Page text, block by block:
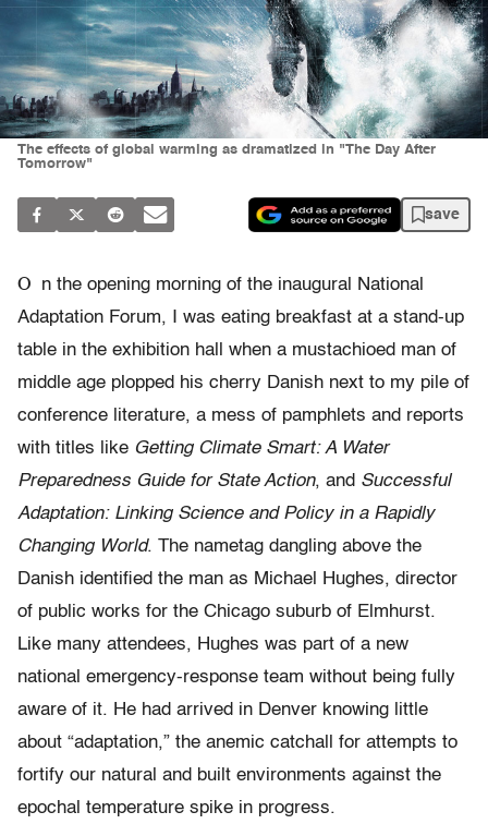
The effects of global warming as dramatized in "The Day After
Tomorrow"
save
O
n the opening morning of the inaugural National
Adaptation Forum, I was eating breakfast at a stand-up
table in the exhibition hall when a mustachioed man of
middle age plopped his cherry Danish next to my pile of
conference literature, a mess of pamphlets and reports
with titles like Getting Climate Smart: A Water
Preparedness Guide for State Action, and Successful
Adaptation: Linking Science and Policy in a Rapidly
Changing World. The nametag dangling above the
Danish identified the man as Michael Hughes, director
of public works for the Chicago suburb of Elmhurst.
Like many attendees, Hughes was part of a new
national emergency-response team without being fully
aware of it. He had arrived in Denver knowing little
about “adaptation,” the anemic catchall for attempts to
fortify our natural and built environments against the
epochal temperature spike in progress.